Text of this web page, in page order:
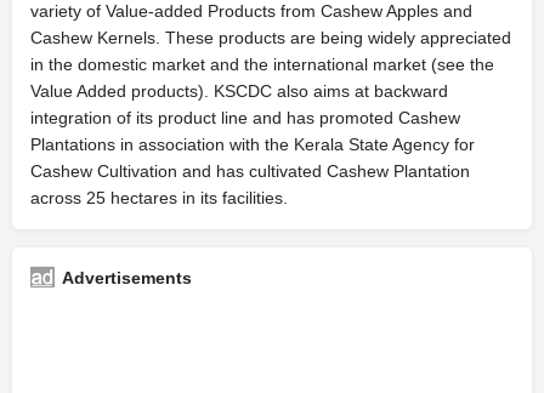
variety of Value-added Products from Cashew Apples and
Cashew Kernels. These products are being widely appreciated
in the domestic market and the international market (see the
Value Added products). KSCDC also aims at backward
integration of its product line and has promoted Cashew
Plantations in association with the Kerala State Agency for
Cashew Cultivation and has cultivated Cashew Plantation
across 25 hectares in its facilities.
Advertisements